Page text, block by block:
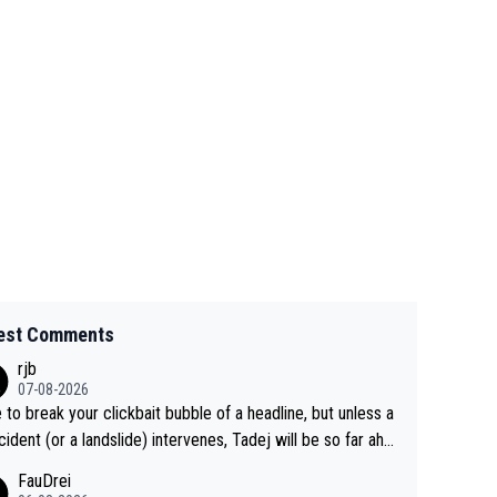
Comments
rjb
07-08-2026
to break your clickbait bubble of a headline, but unless a
(or a landslide) intervenes, Tadej will be so far ahe
FauDrei